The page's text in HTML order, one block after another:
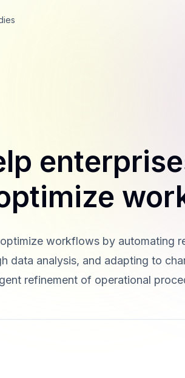
workflows by automating
data analysis, and adapting to
refinement of operational